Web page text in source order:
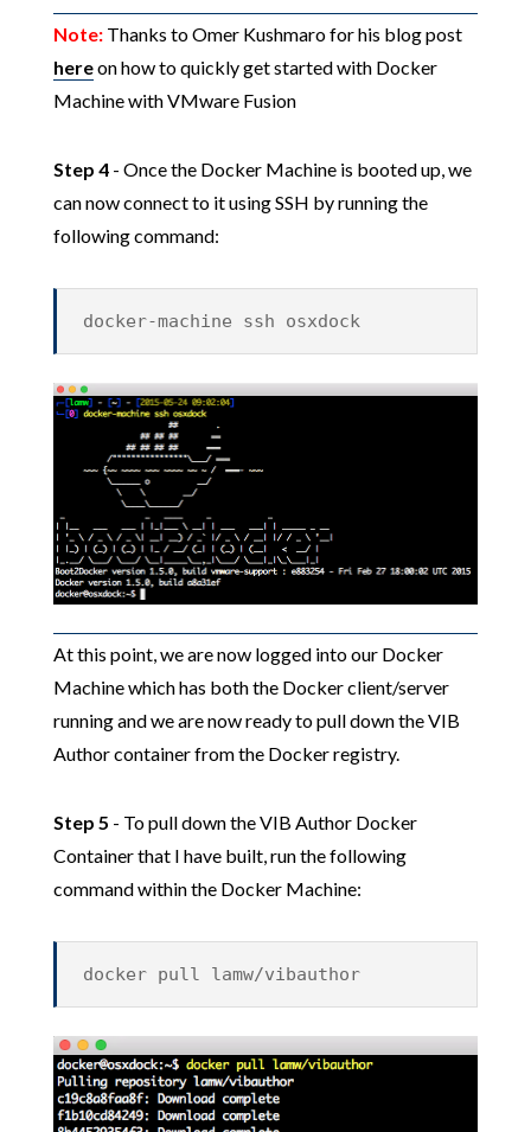
Note:Thanks to Omer Kushmaro for his blog post
hereon how to quickly get started with Docker
Machine with VMware Fusion
Step 4- Once the Docker Machine is booted up, we
can now connect to it using SSH by running the
following command:
docker-machine ssh osxdock
At this point, we are now logged into our Docker
Machine which has both the Docker client/server
running and we are now ready to pull down the VIB
Author container from the Docker registry.
Step 5 - To pull down the VIB Author Docker
Container that I have built, run the following
command within the Docker Machine:
docker pull lamw/vibauthor